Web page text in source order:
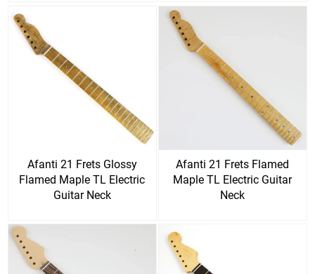
Afanti 21 Frets Glossy
Flamed Maple TL Electric
Guitar Neck
Afanti 21 Frets Flamed
Maple TL Electric Guitar
Neck